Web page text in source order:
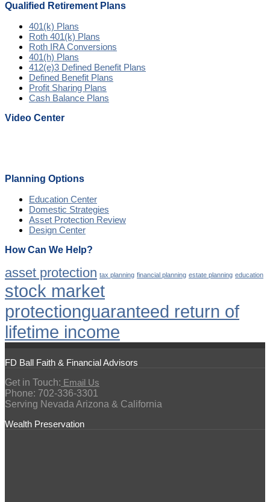
Qualified Retirement Plans
401(k) Plans
Roth 401(k) Plans
Roth IRA Conversions
401(h) Plans
412(e)3 Defined Benefit Plans
Defined Benefit Plans
Profit Sharing Plans
Cash Balance Plans
Video Center
Planning Options
Education Center
Domestic Strategies
Asset Protection Review
Design Center
How Can We Help?
asset protection tax planning financial planning estate planning education
stock market
protectionguaranteed return of
lifetime income
FD Ball Faith & Financial Advisors
Get in Touch: Email Us
Phone: 702-336-3301
Serving Nevada Arizona & California
Wealth Preservation